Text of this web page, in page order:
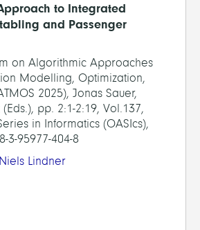
to Integrated
and Passenger
on Algorithmic Approaches
Modelling, Optimization,
2025), Jonas Sauer,
pp. 2:1-2:19, Vol.137,
in Informatics (OASIcs),
3-95977-404-8
Niels Lindner